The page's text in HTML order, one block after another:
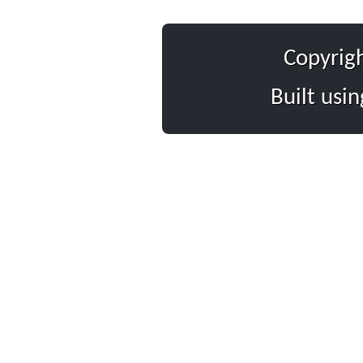
Built